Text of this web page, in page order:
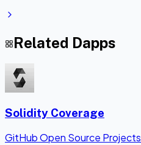
Related Dapps
Solidity Coverage
GitHub Open Source Projects